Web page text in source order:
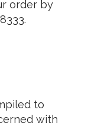
order by
to
with